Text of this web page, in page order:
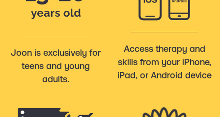
Joon is exclusively for
teens and young
adults.
Access therapy and
skills from your iPhone,
iPad, or Android device